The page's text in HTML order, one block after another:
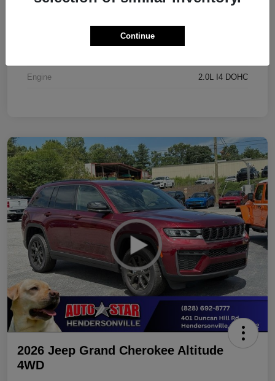
Engine 2.0L I4 DOHC
2026 Jeep Grand Cherokee Altitude
4WD
Continue